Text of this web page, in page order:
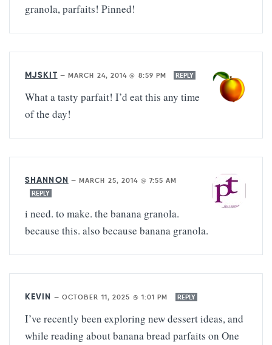
granola, parfaits! Pinned!
MJSKIT — MARCH 24, 2014 @ 8:59 PM REPLY
What a tasty parfait! I’d eat this any time
of the day!
SHANNON —MARCH 25, 2014 @ 7:55 AM
REPLY
i need. to make. the banana granola.
because this. also because banana granola.
KEVIN — OCTOBER 11, 2025 @ 1:01 PM REPLY
I’ve recently been exploring new dessert ideas, and
while reading about banana bread parfaits on One